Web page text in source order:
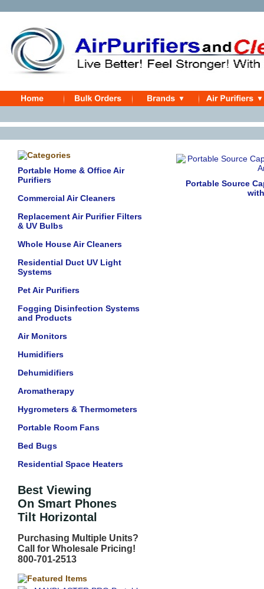
Portable Home & Office Air
Purifiers
Commercial Air Cleaners
Replacement Air Purifier Filters
& UV Bulbs
Whole House Air Cleaners
Residential Duct UV Light
Systems
Pet Air Purifiers
Fogging Disinfection Systems
and Products
Air Monitors
Humidifiers
Dehumidifiers
Aromatherapy
Hygrometers & Thermometers
Portable Room Fans
Bed Bugs
Residential Space Heaters
Best Viewing
On Smart Phones
Tilt Horizontal
Purchasing Multiple Units?
Call for Wholesale Pricing!
800-701-2513
Portable Source